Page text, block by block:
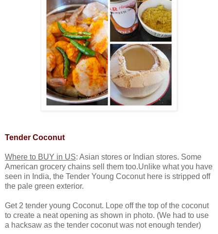
Tender Coconut
Where to BUY in US: Asian stores or Indian stores. Some
American grocery chains sell them too.Unlike what you have
seen in India, the Tender Young Coconut here is stripped off
the pale green exterior.
Get 2 tender young Coconut. Lope off the top of the coconut
to create a neat opening as shown in photo. (We had to use
a hacksaw as the tender coconut was not enough tender)